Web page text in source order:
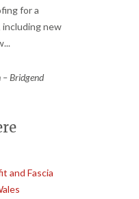
for a
new
...
Bridgend
and Fascia